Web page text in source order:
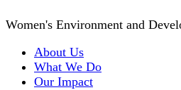
Women's Environment and
About Us
What We Do
Our Impact